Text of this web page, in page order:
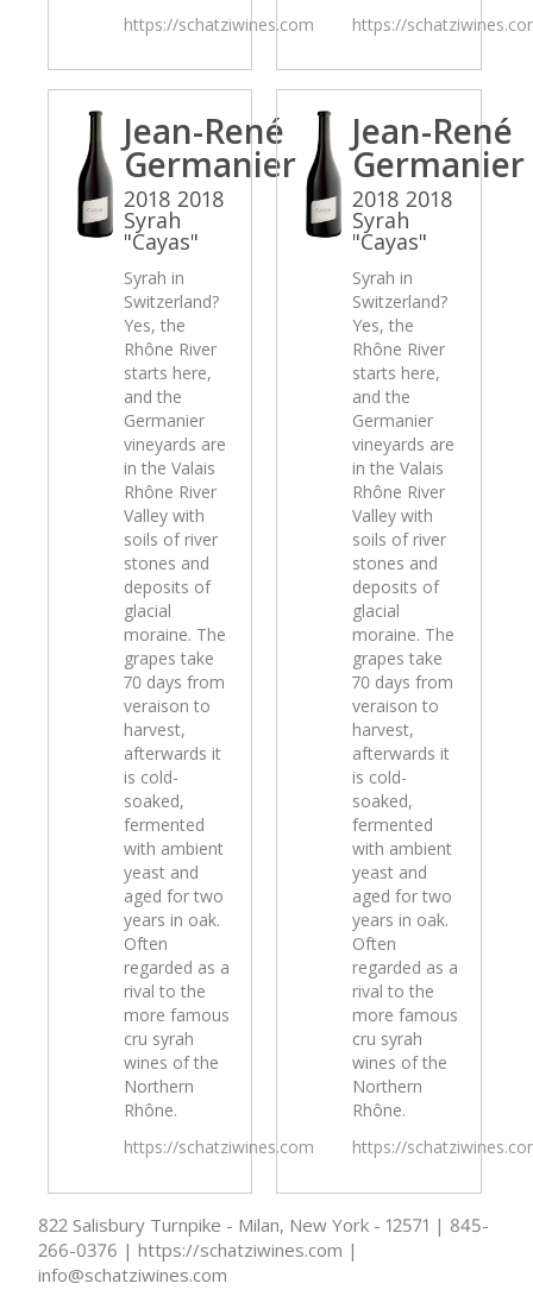
https://schatziwines.com
https://
Jean-René
Germanier
2018 2018
Syrah
"Cayas"
Syrah in
Switzerland?
Yes, the
Rhône River
starts here,
and the
Germanier
vineyards are
in the Valais
Rhône River
Valley with
soils of river
stones and
deposits of
glacial
moraine. The
grapes take
70 days from
veraison to
harvest,
afterwards it
is cold-
soaked,
fermented
with ambient
yeast and
aged for two
years in oak.
Often
regarded as a
rival to the
more famous
cru syrah
wines of the
Northern
Rhône.
https://schatziwines.com
Jean-René
Germanier
2018 2018
Syrah
"Cayas"
Syrah in
Switzerland?
Yes, the
Rhône River
starts here,
and the
Germanier
vineyards are
in the Valais
Rhône River
Valley with
soils of river
stones and
deposits of
glacial
moraine. The
grapes take
70 days from
veraison to
harvest,
afterwards it
is cold-
soaked,
fermented
with ambient
yeast and
aged for two
years in oak.
Often
regarded as a
rival to the
more famous
cru syrah
wines of the
Northern
Rhône.
https://
822 Salisbury Turnpike - Milan, New York - 12571 | 845-
266-0376 | https://schatziwines.com |
info@schatziwines.com